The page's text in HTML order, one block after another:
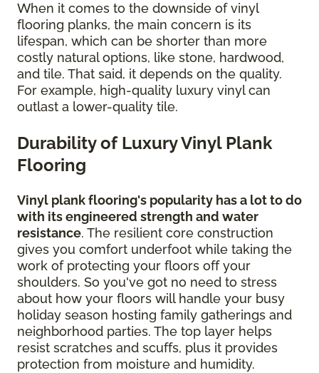
When it comes to the downside of vinyl
flooring planks, the main concern is its
lifespan, which can be shorter than more
costly natural options, like stone, hardwood,
and tile. That said, it depends on the quality.
For example, high-quality luxury vinyl can
outlast a lower-quality tile.
Durability of Luxury Vinyl Plank
Flooring
Vinyl plank flooring's popularity has a lot to do
with its engineered strength and water
resistance. The resilient core construction
gives you comfort underfoot while taking the
work of protecting your floors off your
shoulders. So you've got no need to stress
about how your floors will handle your busy
holiday season hosting family gatherings and
neighborhood parties. The top layer helps
resist scratches and scuffs, plus it provides
protection from moisture and humidity.